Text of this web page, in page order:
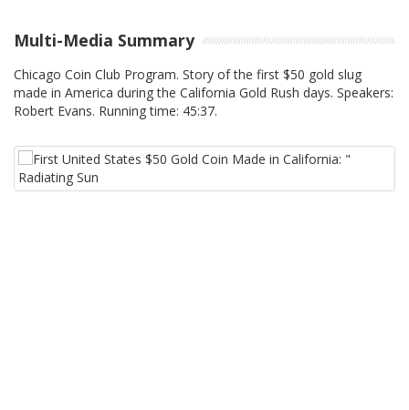
Multi-Media Summary
Chicago Coin Club Program. Story of the first $50 gold slug
made in America during the California Gold Rush days. Speakers:
Robert Evans. Running time: 45:37.